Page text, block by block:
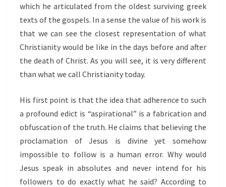
which he articulated from the oldest surviving greek
texts of the gospels. In a sense the value of his work is
that we can see the closest representation of what
Christianity would be like in the days before and after
the death of Christ. As you will see, it is very different
than what we call Christianity today.
His first point is that the idea that adherence to such
a profound edict is “aspirational” is a fabrication and
obfuscation of the truth. He claims that believing the
proclamation of Jesus is divine yet somehow
impossible to follow is a human error. Why would
Jesus speak in absolutes and never intend for his
followers to do exactly what he said? According to